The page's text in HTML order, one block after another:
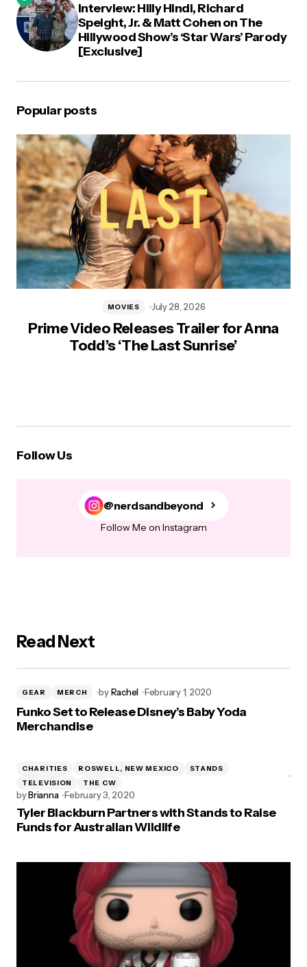
Interview: Hilly Hindi, Richard
Speight, Jr. & Matt Cohen on The
Hillywood Show’s ‘Star Wars’ Parody
[Exclusive]
Popular posts
Prime Video Releases Trailer for Anna
Todd’s ‘The Last Sunrise’
MOVIES July 28, 2026
Follow Us
@nerdsandbeyond
Follow Me on Instagram
Read Next
GEAR MERCH by Rachel February 1, 2020
Funko Set to Release Disney’s Baby Yoda
Merchandise
CHARITIES ROSWELL, NEW MEXICO
STANDS
TELEVISION
THE CW
byBrianna February 3, 2020
Tyler Blackburn Partners with Stands to Raise
Funds for Australian Wildlife